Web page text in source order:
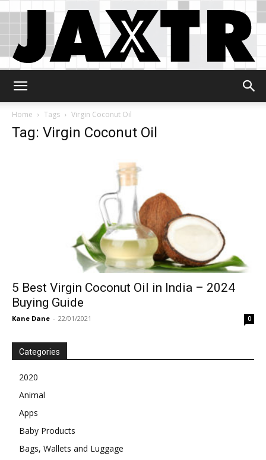
Home
Tags Virgin Coconut Oil
Tag: Virgin Coconut Oil
5 Best Virgin Coconut Oil in India – 2024
Buying Guide
Kane Dane - 22/01/2021 0
Categories
2020
Animal
Apps
Baby Products
Bags, Wallets and Luggage